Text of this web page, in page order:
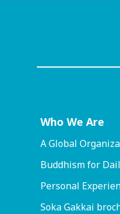
Who We Are
A Global
Buddhism for
Personal
Soka Gakkai